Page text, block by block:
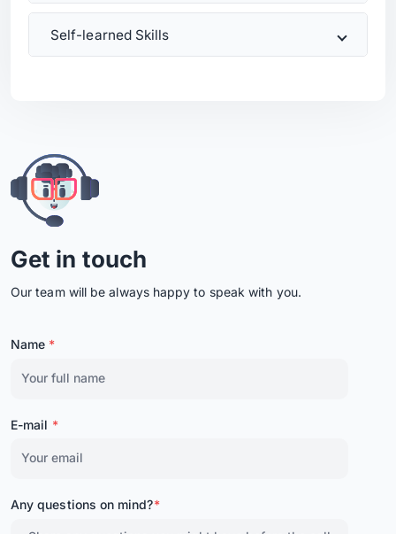
Self-learned Skills
Get in touch
Our team will be always happy to speak with you.
Name *
E-mail *
Any questions on mind?*